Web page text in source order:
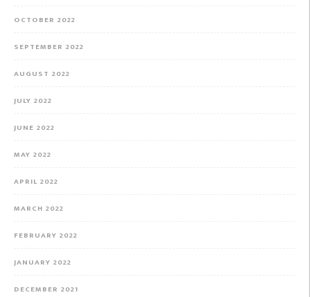
OCTOBER 2022
SEPTEMBER 2022
AUGUST 2022
JULY 2022
JUNE 2022
MAY 2022
APRIL 2022
MARCH 2022
FEBRUARY 2022
JANUARY 2022
DECEMBER 2021